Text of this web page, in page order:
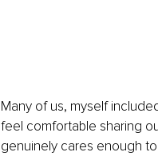
Many of us, myself
feel comfortable sharing
genuinely cares enough